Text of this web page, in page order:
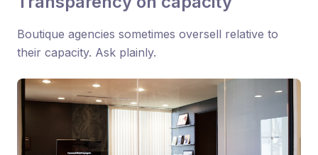
Boutique agencies sometimes oversell relative to
their capacity. Ask plainly.